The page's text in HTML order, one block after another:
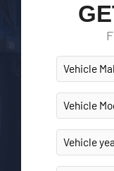
Vehicle
Vehicle
Vehicle